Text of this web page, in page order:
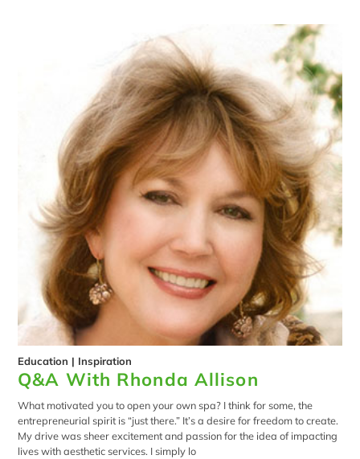
Education | Inspiration
Q&A With Rhonda Allison
What motivated you to open your own spa? I think for some, the
entrepreneurial spirit is “just there.” It’s a desire for freedom to create.
My drive was sheer excitement and passion for the idea of impacting
lives with aesthetic services. I simply lo